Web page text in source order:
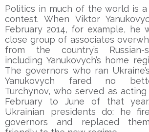
Politics in much of the world is
contest. When Viktor
February 2014, for example, he
close group of associates
from the country’s Russian-
including Yanukovych’s home
The governors who ran
Yanukovych fared no
Turchynov, who served as
February to June of that
Ukrainian presidents do: he
governors and replaced